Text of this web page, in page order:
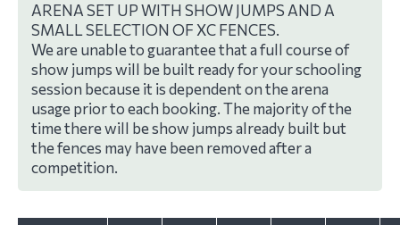
ARENA SET UP WITH SHOW JUMPS AND A
SMALL SELECTION OF XC FENCES.
We are unable to guarantee that a full course of
show jumps will be built ready for your schooling
session because it is dependent on the arena
usage prior to each booking. The majority of the
time there will be show jumps already built but
the fences may have been removed after a
competition.